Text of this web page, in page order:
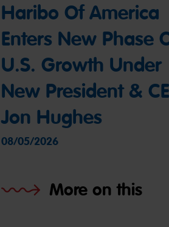
Haribo Of America
Enters New Phase
U.S. Growth Under
New President &
Jon Hughes
08/05/2026
More on this